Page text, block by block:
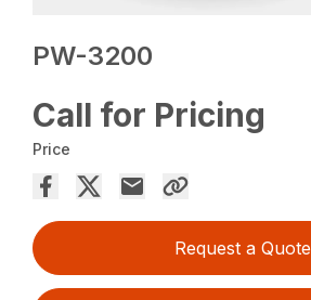
PW-3200
Call for Pricing
Price
Request a Quote